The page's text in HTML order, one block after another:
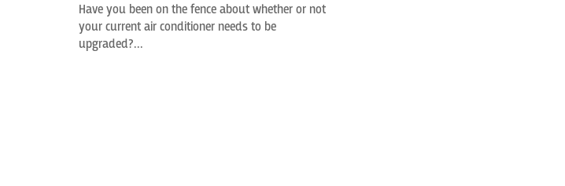
Have you been on the fence about whether or not
your current air conditioner needs to be
upgraded?...